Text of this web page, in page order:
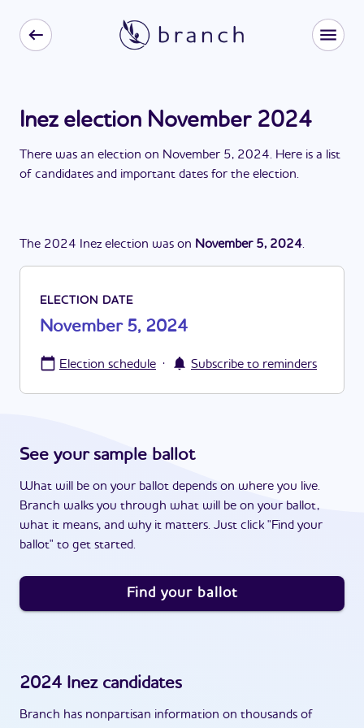
Inez election November 2024
There was an election on November 5, 2024. Here is a list
of candidates and important dates for the election.
The 2024 Inez election was on November 5, 2024.
ELECTION DATE
November 5, 2024
Election schedule · Subscribe to reminders
See your sample ballot
What will be on your ballot depends on where you live.
Branch walks you through what will be on your ballot,
what it means, and why it matters. Just click "Find your
ballot" to get started.
Find your ballot
2024 Inezcandidates
Branch has nonpartisan information on thousands of